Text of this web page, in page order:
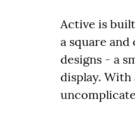
Active is
a square
designs - a
display. With